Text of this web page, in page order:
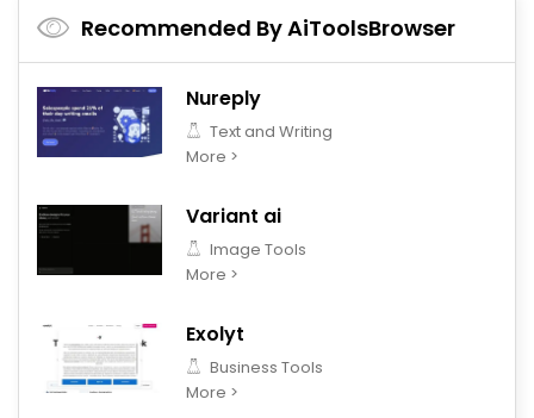
Recommended By AiToolsBrowser
Nureply
Text and Writing
More >
Variant ai
Image Tools
More >
Exolyt
Business Tools
More >